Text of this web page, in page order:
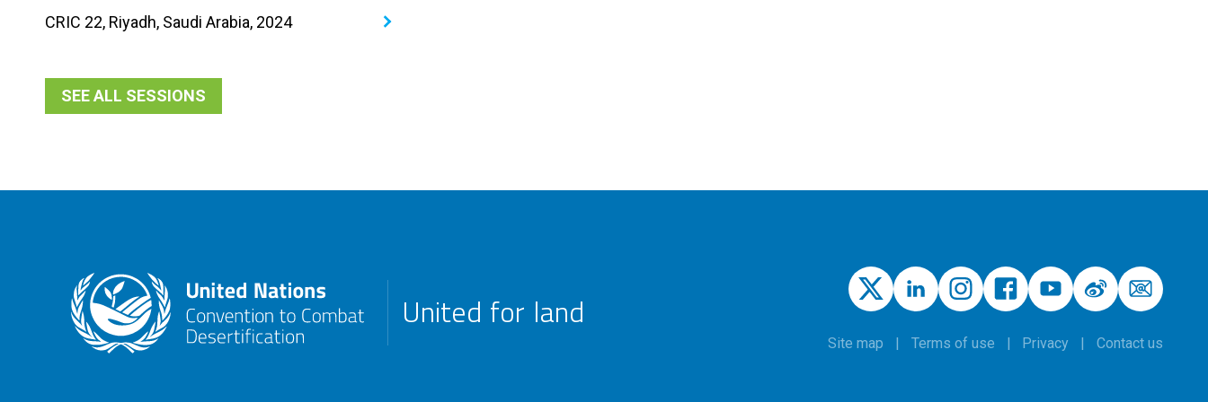
CRIC 22, Riyadh, Saudi Arabia, 2024
SEE ALL SESSIONS
United for land
Site map Terms of use Privacy Contact us